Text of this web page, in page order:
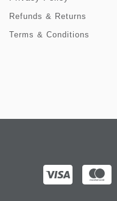
Refunds & Returns
Terms & Conditions